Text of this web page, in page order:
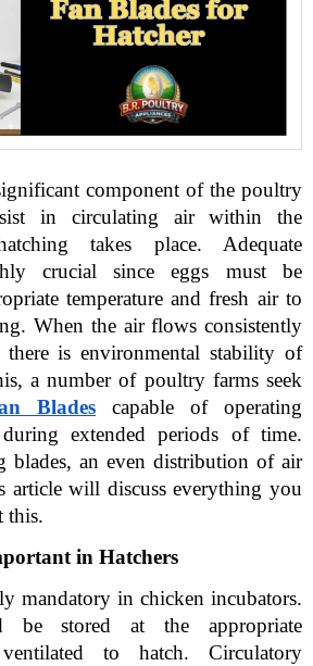
component of the poultry
in circulating air within the
takes place. Adequate
crucial since eggs must be
temperature and fresh air to
When the air flows consistently
is environmental stability of
a number of poultry farms seek
Blades capable of operating
extended periods of time.
an even distribution of air
article will discuss everything you
this.
in Hatchers
mandatory in chicken incubators.
be stored at the appropriate
to hatch. Circulatory